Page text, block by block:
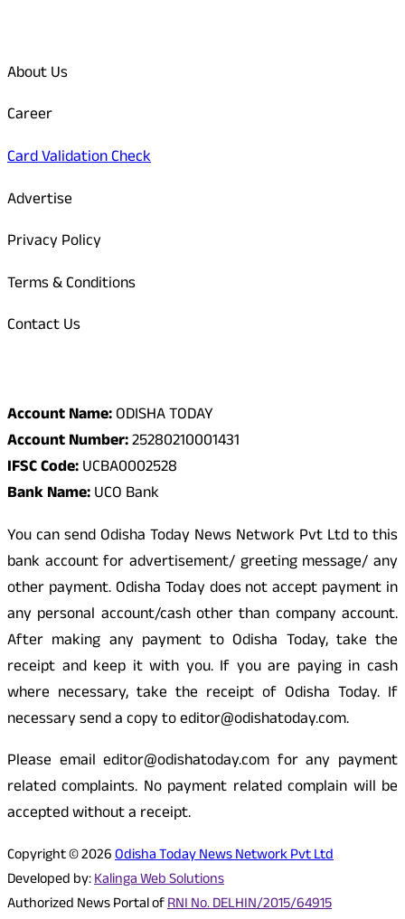
About Us
Career
Card Validation Check
Advertise
Privacy Policy
Terms & Conditions
Contact Us
Account Name:ODISHA TODAY
Account Number:25280210001431
IFSC Code:UCBA0002528
Bank Name:UCO Bank
You can send Odisha Today News Network Pvt Ltd to this
bank account for advertisement/ greeting message/ any
other payment. Odisha Today does not accept payment in
any personal account/cash other than company account.
After making any payment to Odisha Today, take the
receipt and keep it with you. If you are paying in cash
where necessary, take the receipt of Odisha Today. If
necessary send a copy to editor@odishatoday.com.
Please email editor@odishatoday.com for any payment
related complaints. No payment related complain will be
accepted without a receipt.
Copyright © 2026Odisha Today News Network Pvt Ltd
Developed by:Kalinga Web Solutions
Authorized News Portal ofRNI No. DELHIN/2015/64915